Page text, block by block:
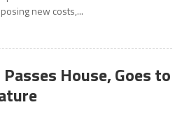
new costs,...
House, Goes to